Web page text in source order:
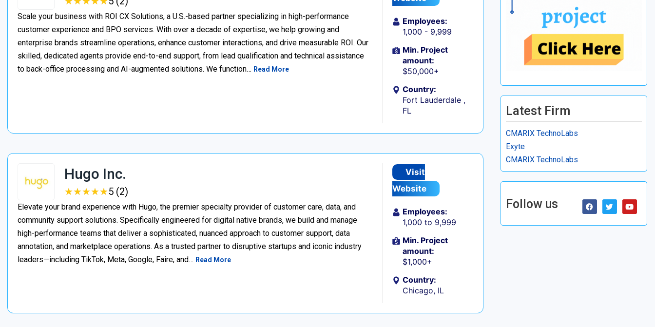
Scale your business with ROI CX Solutions, a U.S.-based partner specializing in high-performance
customer experience and BPO services. With over a decade of expertise, we help growing and
enterprise brands streamline operations, enhance customer interactions, and drive measurable ROI. Our
skilled, dedicated agents provide end-to-end support, from lead qualification and technical assistance
to back-office processing and AI-augmented solutions. We function… Read More
Employees:
1,000 - 9,999
Min. Project
amount:
$50,000+
Country:
Fort Lauderdale ,
FL
Hugo Inc.
★★★★★
★★★★★5 (2)
Elevate your brand experience with Hugo, the premier specialty provider of customer care, data, and
community support solutions. Specifically engineered for digital native brands, we build and manage
high-performance teams that deliver a sophisticated, nuanced approach to customer support, data
annotation, and marketplace operations. As a trusted partner to disruptive startups and iconic industry
leaders—including TikTok, Meta, Google, Faire, and… Read More
Visit
Website
Employees:
1,000 to 9,999
Min. Project
amount:
$1,000+
Country:
Chicago, IL
Latest Firm
CMARIX TechnoLabs
Exyte
CMARIX TechnoLabs
Follow us